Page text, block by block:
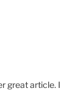
great article. I